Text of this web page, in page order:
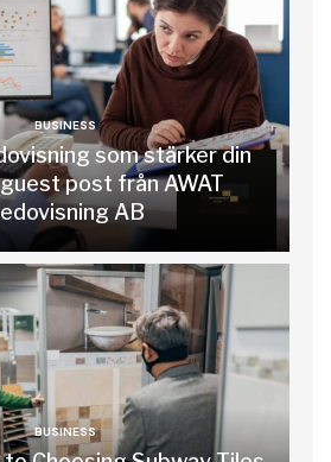
BUSINESS
som stärker din
post från AWAT
AB
BUSINESS